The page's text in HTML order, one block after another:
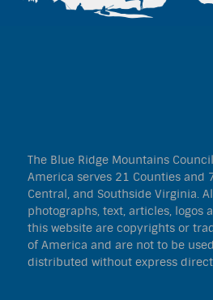
The Blue Ridge Mountains
America serves 21 Counties and
Central, and Southside Virginia.
photographs, text, articles, logos
this website are copyrights or
of America and are not to be
distributed without express